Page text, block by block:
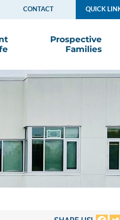
CONTACT QUICK
Prospective
Families